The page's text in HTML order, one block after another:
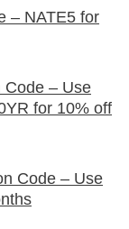
– NATE5 for
Code – Use
for 10% off
Code – Use